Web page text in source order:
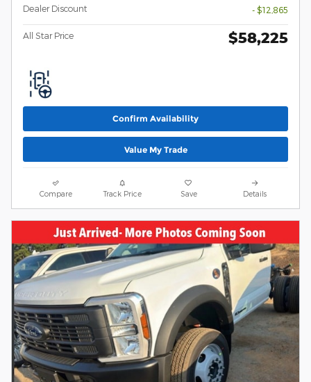
Dealer Discount
- $12,865
All Star Price $58,225
Confirm Availability
Value My Trade
Compare Track Price Save Details